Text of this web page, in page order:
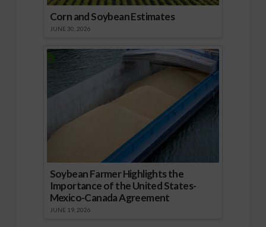
Corn and Soybean Estimates
JUNE 30, 2026
Soybean Farmer Highlights the
Importance of the United States-
Mexico-Canada Agreement
JUNE 19, 2026